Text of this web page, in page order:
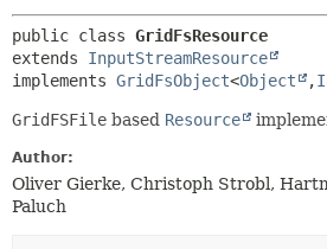
public class GridFsResource
extends InputStreamResource
implements GridFsObject<Object ,
GridFSFile based Resource
Author:
Oliver Gierke, Christoph Strobl,
Paluch